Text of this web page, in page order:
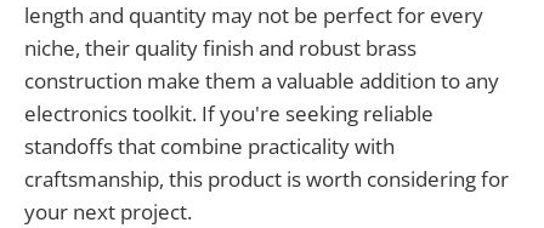
length and quantity may not be perfect for every
niche, their quality finish and robust brass
construction make them a valuable addition to any
electronics toolkit. If you're seeking reliable
standoffs that combine practicality with
craftsmanship, this product is worth considering for
your next project.